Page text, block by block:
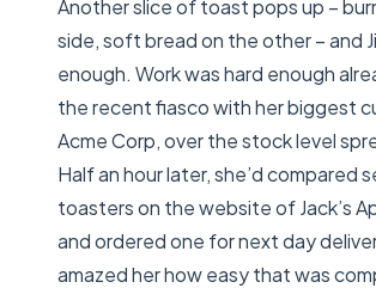
Another slice of toast pops up –
side, soft bread on the other – and
enough. Work was hard enough
the recent fiasco with her biggest
Acme Corp, over the stock level
Half an hour later, she’d compared
toasters on the website of Jack’s
and ordered one for next day
amazed her how easy that was